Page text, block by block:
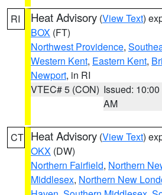
RI Heat Advisory (View Text)
BOX (FT)
Northwest Providence,
Western Kent, Eastern Kent,
Newport, in RI
VTEC# 5 (CON) Issued: 10:00
AM
CT Heat Advisory (View Text)
OKX (DW)
Northern Fairfield, Northern
Middlesex, Northern New